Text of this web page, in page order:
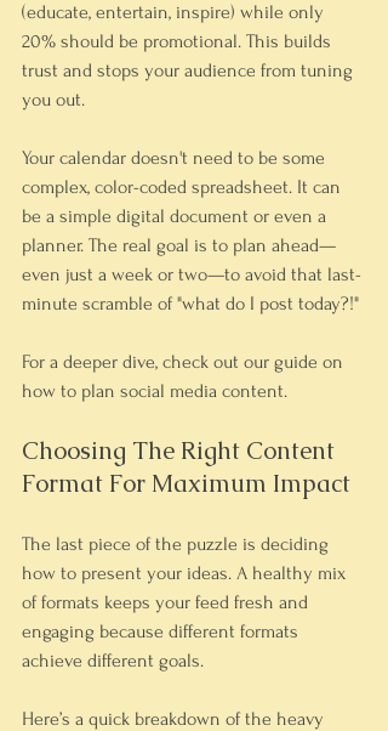
(educate, entertain, inspire) while only
20% should be promotional. This builds
trust and stops your audience from tuning
you out.
Your calendar doesn't need to be some
complex, color-coded spreadsheet. It can
be a simple digital document or even a
planner. The real goal is to plan ahead—
even just a week or two—to avoid that last-
minute scramble of "what do I post today?!"
For a deeper dive, check out our guide on
how to plan social media content.
Choosing The Right Content
Format For Maximum Impact
The last piece of the puzzle is deciding
how to present your ideas. A healthy mix
of formats keeps your feed fresh and
engaging because different formats
achieve different goals.
Here’s a quick breakdown of the heavy